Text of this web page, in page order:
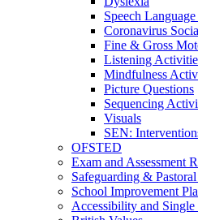
Speech
Coronavirus
Fine & Gross
Listening
Mindfulness
Picture Questions
Sequencing
Visuals
SEN:
OFSTED
Exam and Assessment
Safeguarding &
School Improvement
Accessibility and